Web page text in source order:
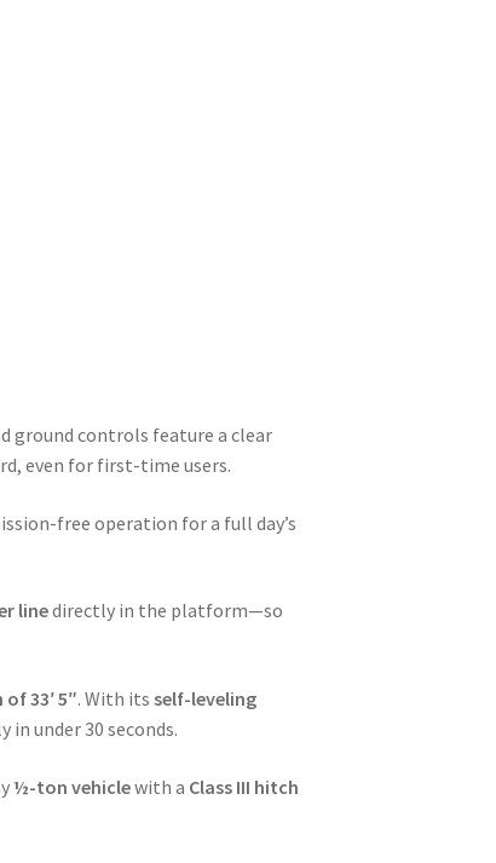
ground controls feature a clear
even for first-time users.
free operation for a full day’s
linedirectly in the platform—so
33′ 5″. With itsself-leveling
under 30 seconds.
½-ton vehiclewith a Class III hitch